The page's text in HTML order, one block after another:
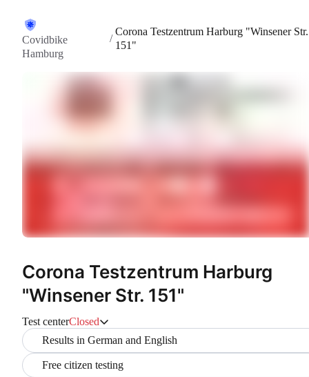
Covidbike
Hamburg
/
Corona Testzentrum Harburg "Winsener Str.
151"
Corona Testzentrum Harburg
"Winsener Str. 151"
Test centerClosed
Results in German and English
Free citizen testing